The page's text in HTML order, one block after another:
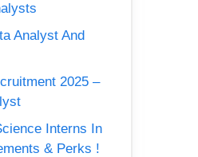
Analyst And
2025 –
Interns In
& Perks !